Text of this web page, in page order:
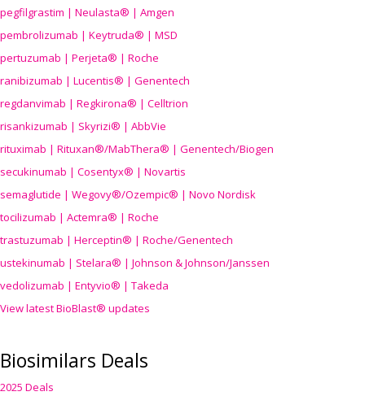
pegfilgrastim | Neulasta® | Amgen
pembrolizumab | Keytruda® | MSD
pertuzumab | Perjeta® | Roche
ranibizumab | Lucentis® | Genentech
regdanvimab | Regkirona® | Celltrion
risankizumab | Skyrizi® | AbbVie
rituximab | Rituxan®/MabThera® | Genentech/Biogen
secukinumab | Cosentyx® | Novartis
semaglutide | Wegovy®/Ozempic® | Novo Nordisk
tocilizumab | Actemra® | Roche
trastuzumab | Herceptin® | Roche/Genentech
ustekinumab | Stelara® | Johnson & Johnson/Janssen
vedolizumab | Entyvio® | Takeda
View latest BioBlast® updates
Biosimilars Deals
2025 Deals